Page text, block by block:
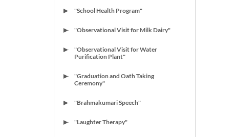
"School Health Program"
"Observational Visit for Milk Dairy"
"Observational Visit for Water
Purification Plant"
"Graduation and Oath Taking
Ceremony"
"Brahmakumari Speech"
"Laughter Therapy"